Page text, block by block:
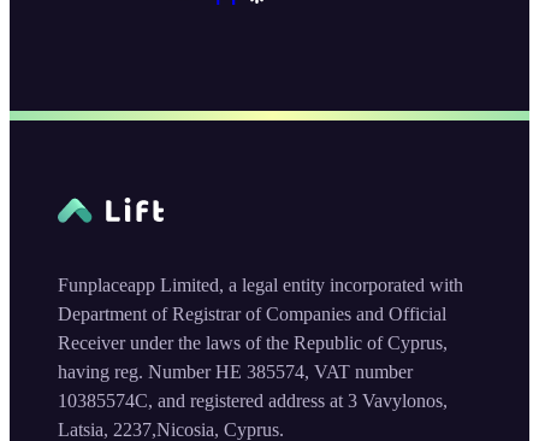
Funplaceapp Limited, a legal entity incorporated with
Department of Registrar of Companies and Official
Receiver under the laws of the Republic of Cyprus,
having reg. Number HE 385574, VAT number
10385574C, and registered address at 3 Vavylonos,
Latsia, 2237,Nicosia, Cyprus.